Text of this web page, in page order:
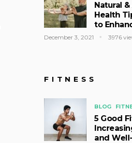
Natural
Health
to
December 3, 2021 3976
FITNESS
BLOG
5 Good
and